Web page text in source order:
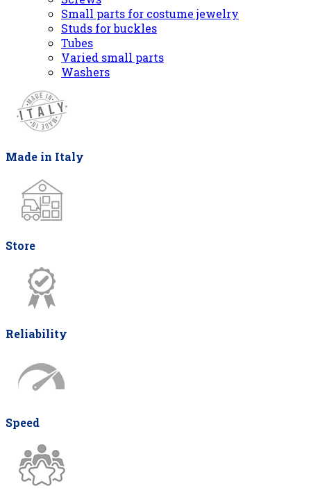
Small parts for costume jewelry
Studs for buckles
Tubes
Varied small parts
Washers
Made in Italy
Store
Reliability
Speed